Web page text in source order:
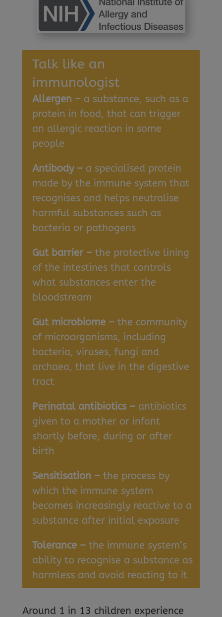
Talk like an
immunologist
Allergen – a substance, such as a
protein in food, that can trigger
an allergic reaction in some
people
Antibody – a specialised protein
made by the immune system that
recognises and helps neutralise
harmful substances such as
bacteria or pathogens
Gut barrier – the protective lining
of the intestines that controls
what substances enter the
bloodstream
Gut microbiome – the community
of microorganisms, including
bacteria, viruses, fungi and
archaea, that live in the digestive
tract
Perinatal antibiotics – antibiotics
given to a mother or infant
shortly before, during or after
birth
Sensitisation – the process by
which the immune system
becomes increasingly reactive to a
substance after initial exposure
Tolerance – the immune system’s
ability to recognise a substance as
harmless and avoid reacting to it
Around 1 in 13 children experience